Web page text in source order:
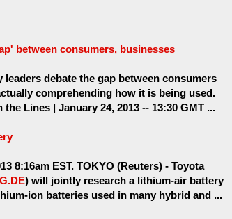
between consumers, businesses
debate the gap between consumers
comprehending how it is being used.
Lines | January 24, 2013 -- 13:30 GMT ...
8:16am EST. TOKYO (Reuters) - Toyota
) will jointly research a lithium-air battery
ion batteries used in many hybrid and ...